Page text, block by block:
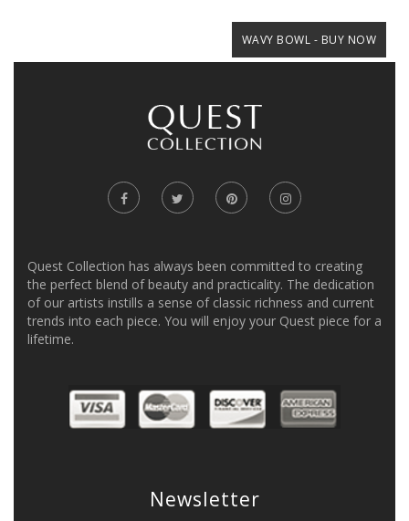
WAVY BOWL - BUY NOW
Quest Collection has always been committed to creating
the perfect blend of beauty and practicality. The dedication
of our artists instills a sense of classic richness and current
trends into each piece. You will enjoy your Quest piece for a
lifetime.
Newsletter